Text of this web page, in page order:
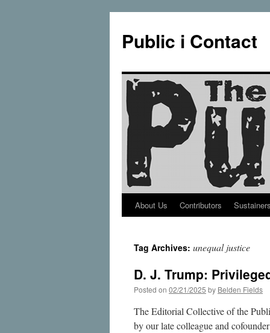
Public i Contact
Skip
content
About Us Contributors Sustainers
Tag Archives: unequal justice
D. J. Trump:
Posted on 02/21/2025 by Belden Fields
The Editorial Collective of the
by our late colleague and